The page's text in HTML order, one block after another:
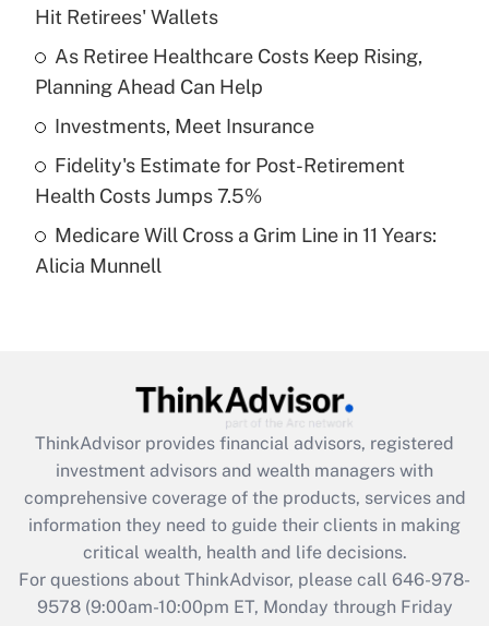
Get Answer
Recently Updated Q&As
What is a high deductible health plan for
purposes of an HSA?
Get Answer
Recently Updated Q&As
Are remote workers eligible for leave
What is the CARES Act employee
retention tax credit that was available
during 2020 and 2021?
Get Answer
Recently Updated Q&As
Hit Retirees' Wallets
As Retiree Healthcare Costs Keep Rising,
Planning Ahead Can Help
Investments, Meet Insurance
Fidelity's Estimate for Post-Retirement
Health Costs Jumps 7.5%
Medicare Will Cross a Grim Line in 11 Years:
Alicia Munnell
ThinkAdvisor provides financial advisors, registered
investment advisors and wealth managers with
comprehensive coverage of the products, services and
information they need to guide their clients in making
critical wealth, health and life decisions.
For questions about ThinkAdvisor, please call 646-978-
9578(9:00am-10:00pm ET, Monday through Friday